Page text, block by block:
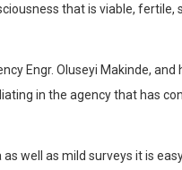
that is viable, fertile,
Engr. Oluseyi Makinde, and
in the agency that has
well as mild surveys it is